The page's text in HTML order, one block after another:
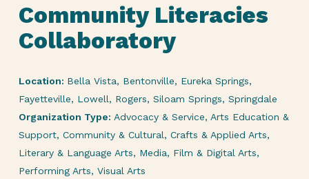
Community Literacies
Collaboratory
Location: Bella Vista, Bentonville, Eureka Springs,
Fayetteville, Lowell, Rogers, Siloam Springs, Springdale
Organization Type: Advocacy & Service, Arts Education &
Support, Community & Cultural, Crafts & Applied Arts,
Literary & Language Arts, Media, Film & Digital Arts,
Performing Arts, Visual Arts